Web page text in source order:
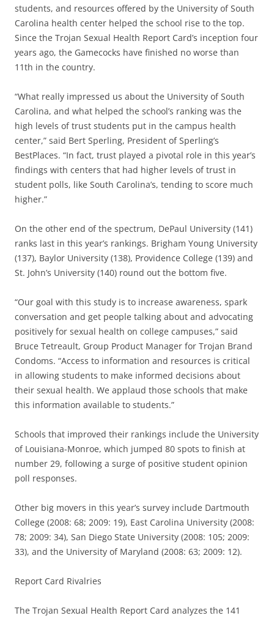
students, and resources offered by the University of South
Carolina health center helped the school rise to the top.
Since the Trojan Sexual Health Report Card’s inception four
years ago, the Gamecocks have finished no worse than
11th in the country.
“What really impressed us about the University of South
Carolina, and what helped the school’s ranking was the
high levels of trust students put in the campus health
center,” said Bert Sperling, President of Sperling’s
BestPlaces. “In fact, trust played a pivotal role in this year’s
findings with centers that had higher levels of trust in
student polls, like South Carolina’s, tending to score much
higher.”
On the other end of the spectrum, DePaul University (141)
ranks last in this year’s rankings. Brigham Young University
(137), Baylor University (138), Providence College (139) and
St. John’s University (140) round out the bottom five.
“Our goal with this study is to increase awareness, spark
conversation and get people talking about and advocating
positively for sexual health on college campuses,” said
Bruce Tetreault, Group Product Manager for Trojan Brand
Condoms. “Access to information and resources is critical
in allowing students to make informed decisions about
their sexual health. We applaud those schools that make
this information available to students.”
Schools that improved their rankings include the University
of Louisiana-Monroe, which jumped 80 spots to finish at
number 29, following a surge of positive student opinion
poll responses.
Other big movers in this year’s survey include Dartmouth
College (2008: 68; 2009: 19), East Carolina University (2008:
78; 2009: 34), San Diego State University (2008: 105; 2009:
33), and the University of Maryland (2008: 63; 2009: 12).
Report Card Rivalries
The Trojan Sexual Health Report Card analyzes the 141